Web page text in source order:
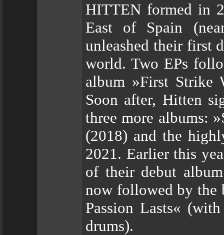
HITTEN formed in
East of Spain
unleashed their first
world. Two EPs
album »First Strike
Soon after, Hitten
three more albums:
(2018) and the
2021. Earlier this
of their debut
now followed by the
Passion Lasts«
drums).